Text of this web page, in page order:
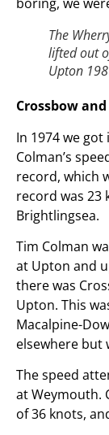
The
lifted out
Upton
Crossbow
In 1974 we
Colman’s
record, which
record was 23
Brightlingsea.
Tim Colman
at Upton and
there was
Upton. This
Macalpine-
elsewhere but
The speed
at Weymouth.
of 36 knots,